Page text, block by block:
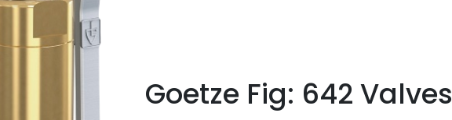
Goetze Fig: 642 Valves